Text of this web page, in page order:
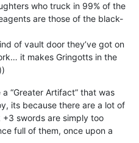
who truck in 99% of the
are those of the black-
of vault door they’ve got on
it makes Gringotts in the
“Greater Artifact” that was
its because there are a lot of
swords are simply too
full of them, once upon a